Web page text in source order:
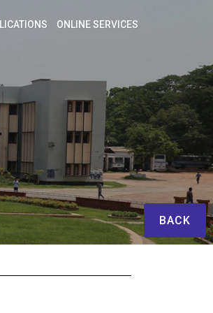
ONLINE SERVICES
BACK